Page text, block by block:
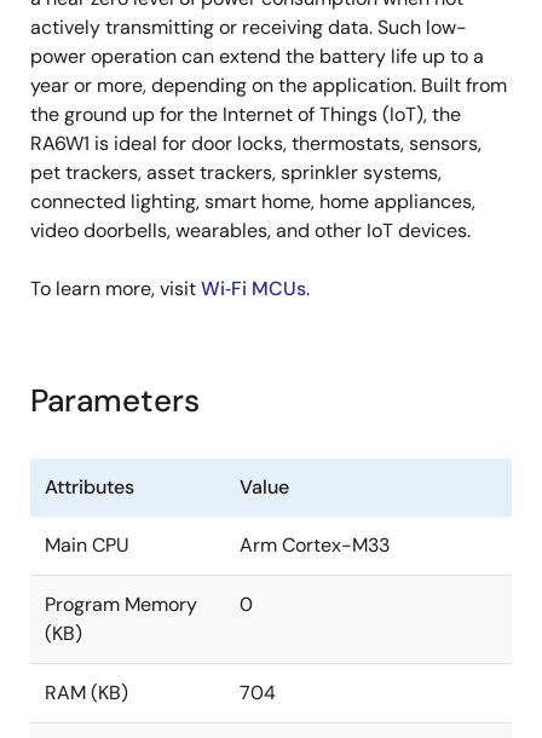
actively transmitting or receiving data. Such low-
power operation can extend the battery life up to a
year or more, depending on the application. Built from
the ground up for the Internet of Things (IoT), the
RA6W1 is ideal for door locks, thermostats, sensors,
pet trackers, asset trackers, sprinkler systems,
connected lighting, smart home, home appliances,
video doorbells, wearables, and other IoT devices.
To learn more, visitWi‑Fi MCUs.
Parameters
Attributes Value
Main CPU Arm Cortex-M33
Program Memory
(KB)
0
RAM (KB) 704